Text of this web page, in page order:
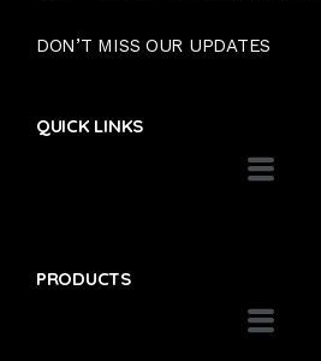
DON’T MISS OUR UPDATES
QUICK LINKS
PRODUCTS